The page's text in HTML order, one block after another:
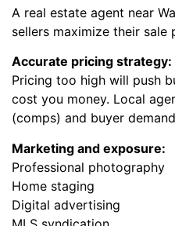
A real estate agent near
sellers maximize their
Accurate pricing strategy:
Pricing too high will push
cost you money. Local
(comps) and buyer
Marketing and exposure:
Professional photography
Home staging
Digital advertising